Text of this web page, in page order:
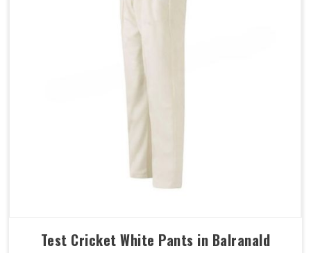
Test Cricket White Pants in Balranald